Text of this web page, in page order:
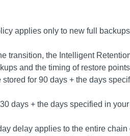
applies only to new full
transition, the Intelligent
and the timing of restore
for 90 days + the days
days + the days specified in
delay applies to the entire